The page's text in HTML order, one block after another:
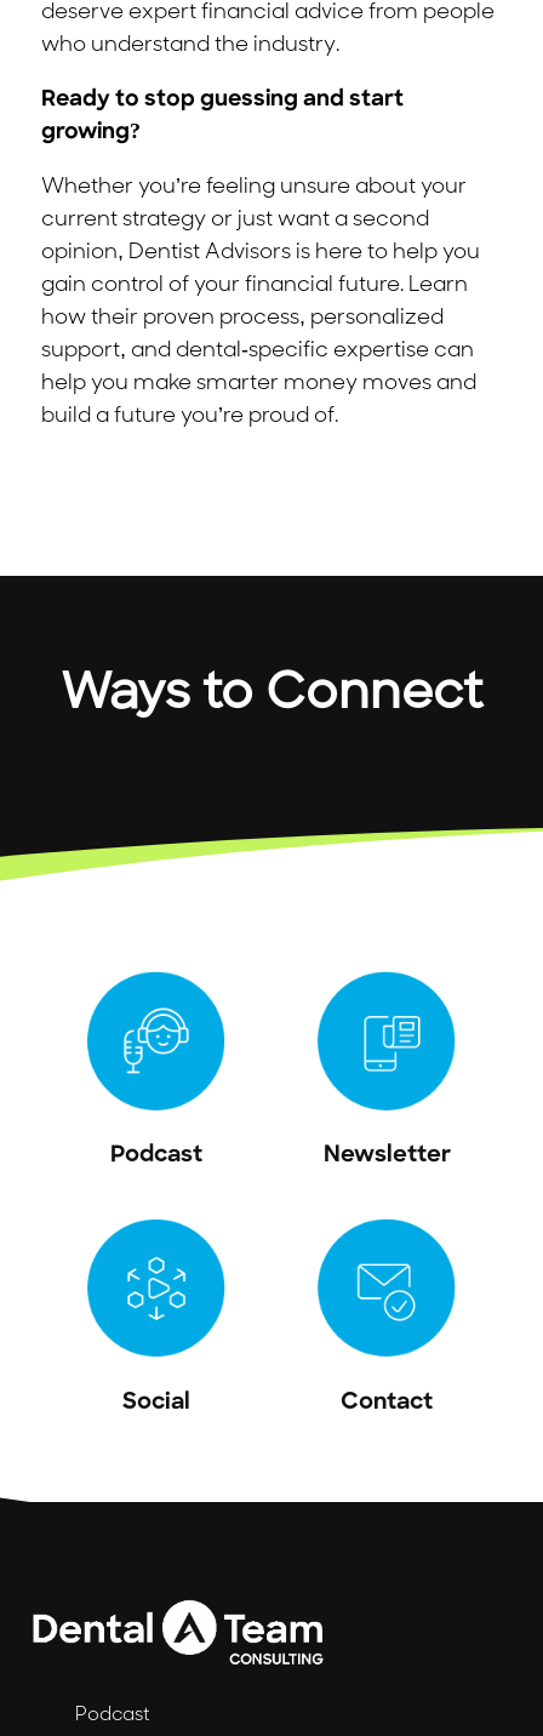
deserve expert financial advice from people
who understand the industry.
Ready to stop guessing and start
growing?
Whether you’re feeling unsure about your
current strategy or just want a second
opinion, Dentist Advisors is here to help you
gain control of your financial future. Learn
how their proven process, personalized
support, and dental-specific expertise can
help you make smarter money moves and
build a future you’re proud of.
Ways to Connect
Podcast Newsletter
Social Contact
Podcast